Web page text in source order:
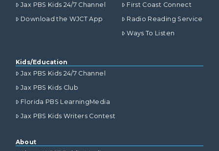
Jax PBS Kids 24/7 Channel
Download the WJCT App
First Coast Connect
Radio Reading Service
Ways To Listen
Kids/Education
Jax PBS Kids 24/7 Channel
Jax PBS Kids Club
Florida PBS LearningMedia
Jax PBS Kids Writers Contest
About